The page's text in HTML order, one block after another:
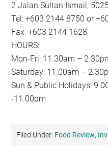
2 Jalan Sultan Ismail,
Tel: +603 2144 8750 or
Fax: +603 2144 1628
HOURS:
Mon-Fri: 11.30am –
Saturday: 11.00am –
Sun & Public Holidays:
-11.00pm
Filed Under: Food Review,